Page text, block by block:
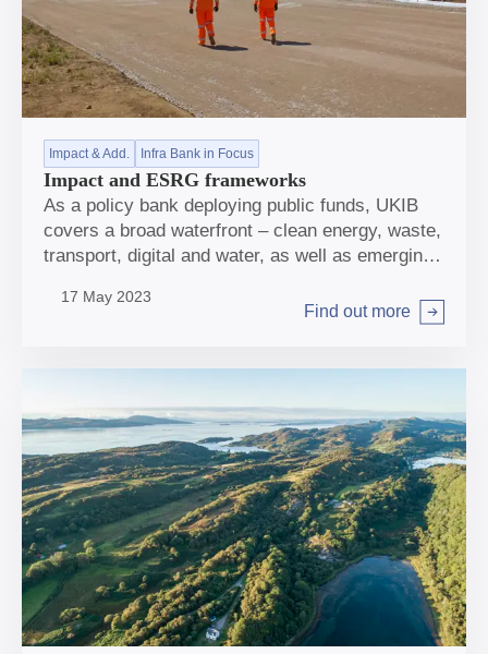
Impact & Add. Infra Bank in Focus
Impact and ESRG frameworks
As a policy bank deploying public funds, UKIB
covers a broad waterfront – clean energy, waste,
transport, digital and water, as well as emerging
missions are about helping tackle climate change
and support regional and local economic growth
mindful of how we can contribute to wider
benefits to society, the environment, and the
world around us.
17 May 2023
Find out more
Arrow right